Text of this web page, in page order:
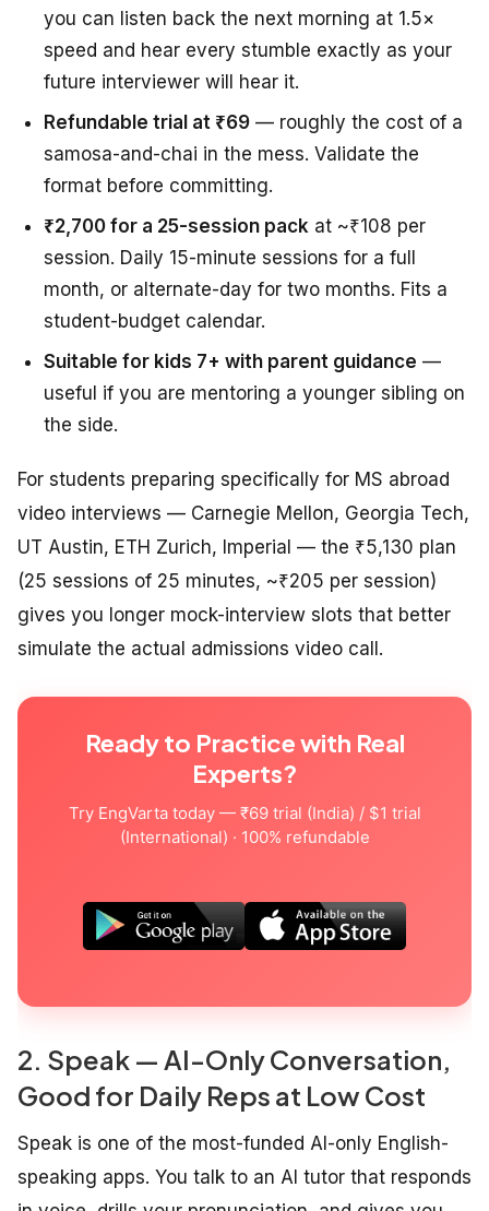
you can listen back the next morning at 1.5×
speed and hear every stumble exactly as your
future interviewer will hear it.
Refundable trial at ₹69 — roughly the cost of a
samosa-and-chai in the mess. Validate the
format before committing.
₹2,700 for a 25-session pack at ~₹108 per
session. Daily 15-minute sessions for a full
month, or alternate-day for two months. Fits a
student-budget calendar.
Suitable for kids 7+ with parent guidance —
useful if you are mentoring a younger sibling on
the side.
For students preparing specifically for MS abroad
video interviews — Carnegie Mellon, Georgia Tech,
UT Austin, ETH Zurich, Imperial — the ₹5,130 plan
(25 sessions of 25 minutes, ~₹205 per session)
gives you longer mock-interview slots that better
simulate the actual admissions video call.
Ready to Practice with Real
Experts?
Try EngVarta today — ₹69 trial (India) / $1 trial
(International) · 100% refundable
2. Speak — AI-Only Conversation,
Good for Daily Reps at Low Cost
Speak is one of the most-funded AI-only English-
speaking apps. You talk to an AI tutor that responds